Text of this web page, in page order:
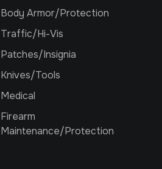
Body Armor/Protection
Traffic/Hi-Vis
Patches/Insignia
Knives/Tools
Medical
Firearm
Maintenance/Protection